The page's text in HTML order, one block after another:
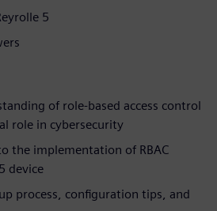
5
of role-based access control
role in cybersecurity
the implementation of RBAC
device
process, configuration tips, and